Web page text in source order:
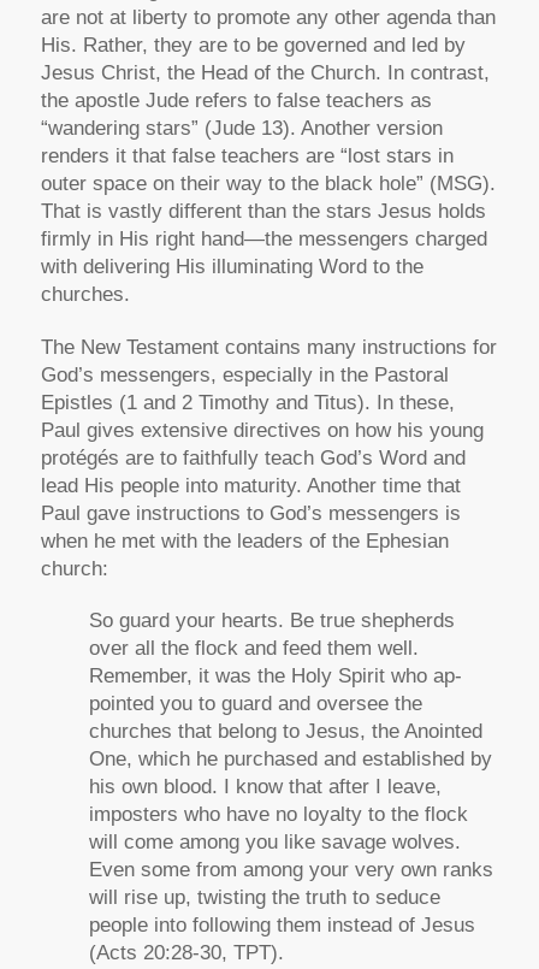
are not at liberty to promote any other agenda than
His. Rather, they are to be governed and led by
Jesus Christ, the Head of the Church. In contrast,
the apostle Jude refers to false teachers as
“wandering stars” (Jude 13). Another version
renders it that false teachers are “lost stars in
outer space on their way to the black hole” (MSG).
That is vastly different than the stars Jesus holds
firmly in His right hand—the messengers charged
with delivering His illuminating Word to the
churches.
The New Testament contains many instructions for
God’s messengers, especially in the Pastoral
Epistles (1 and 2 Timothy and Titus). In these,
Paul gives extensive directives on how his young
protégés are to faithfully teach God’s Word and
lead His people into maturity. Another time that
Paul gave instructions to God’s messengers is
when he met with the leaders of the Ephesian
church:
So guard your hearts. Be true shepherds
over all the flock and feed them well.
Remember, it was the Holy Spirit who ap-
pointed you to guard and oversee the
churches that belong to Jesus, the Anointed
One, which he purchased and established by
his own blood. I know that after I leave,
imposters who have no loyalty to the flock
will come among you like savage wolves.
Even some from among your very own ranks
will rise up, twisting the truth to seduce
people into following them instead of Jesus
(Acts 20:28-30, TPT).